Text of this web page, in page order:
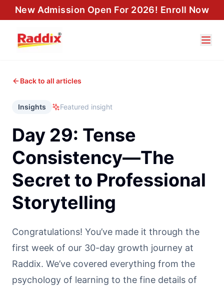
New Admission Open For 2026! Enroll Now
Back to all articles
Insights Featured insight
Day 29: Tense
Consistency—The
Secret to Professional
Storytelling
Congratulations! You’ve made it through the
first week of our 30-day growth journey at
Raddix. We’ve covered everything from the
psychology of learning to the fine details of